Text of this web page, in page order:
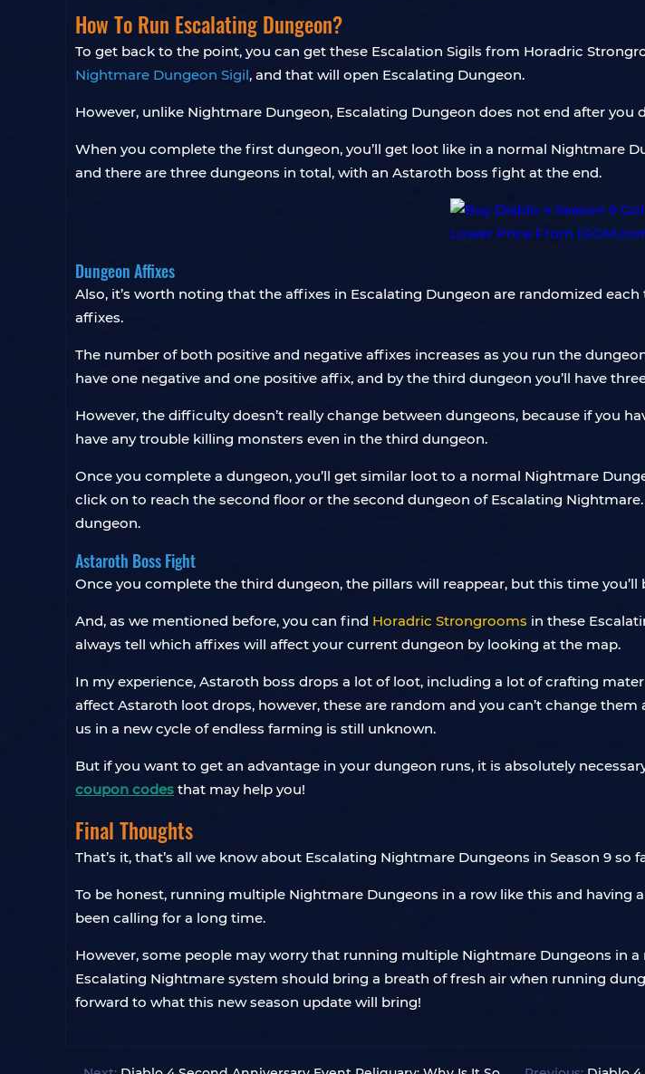
How To Run Escalating Dungeon?
To get back to the point, you can get these Escalation Sigils from Horadric
Nightmare Dungeon Sigil, and that will open Escalating Dungeon.
However, unlike Nightmare Dungeon, Escalating Dungeon does not end after
When you complete the first dungeon, you’ll get loot like in a normal Nightmare
and there are three dungeons in total, with an Astaroth boss fight at the end.
Dungeon Affixes
Also, it’s worth noting that the affixes in Escalating Dungeon are randomized
affixes.
The number of both positive and negative affixes increases as you run the
have one negative and one positive affix, and by the third dungeon you’ll have
However, the difficulty doesn’t really change between dungeons, because if you
have any trouble killing monsters even in the third dungeon.
Once you complete a dungeon, you’ll get similar loot to a normal Nightmare
click on to reach the second floor or the second dungeon of Escalating
dungeon.
Astaroth Boss Fight
Once you complete the third dungeon, the pillars will reappear, but this time
And, as we mentioned before, you can find Horadric Strongrooms in these
always tell which affixes will affect your current dungeon by looking at the map.
In my experience, Astaroth boss drops a lot of loot, including a lot of crafting
affect Astaroth loot drops, however, these are random and you can’t change
us in a new cycle of endless farming is still unknown.
But if you want to get an advantage in your dungeon runs, it is absolutely
coupon codes that may help you!
Final Thoughts
That’s it, that’s all we know about Escalating Nightmare Dungeons in Season 9 so
To be honest, running multiple Nightmare Dungeons in a row like this and
been calling for a long time.
However, some people may worry that running multiple Nightmare Dungeons in
Escalating Nightmare system should bring a breath of fresh air when running
forward to what this new season update will bring!